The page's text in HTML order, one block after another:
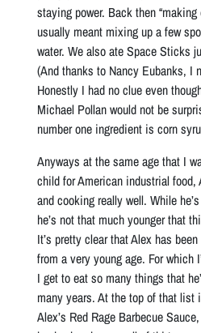
staying power. Back then
usually meant mixing up a few
water. We also ate Space Sticks
(And thanks to Nancy Eubanks, I
Honestly I had no clue even
Michael Pollan would not be
number one ingredient is corn
Anyways at the same age that I
child for American industrial food,
and cooking really well. While
he’s not that much younger that
It’s pretty clear that Alex has
from a very young age. For which
I get to eat so many things that
many years. At the top of that list
Alex’s Red Rage Barbecue